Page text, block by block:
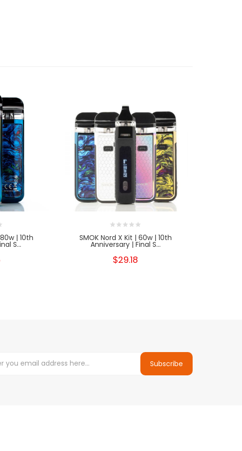
| 10th
S...
SMOK Nord X Kit | 60w | 10th
Anniversary | Final S...
$29.18
Subscribe